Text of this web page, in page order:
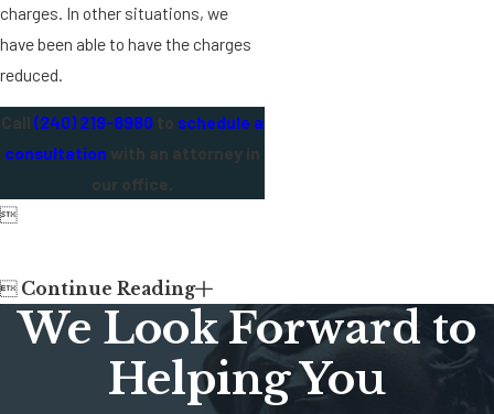
charges. In other situations, we
have been able to have the charges
reduced.
Call(240) 219-8980 to schedule a
consultation with an attorney in
our office.

 Continue Reading
We Look Forward to
Helping You